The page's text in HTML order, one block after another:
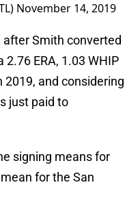
November 14, 2019
after Smith converted
ERA, 1.03 WHIP
2019, and considering
just paid to
signing means for
for the San